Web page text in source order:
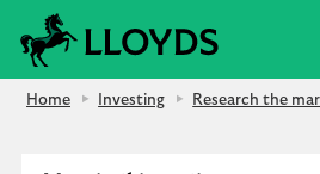
Home Investing Research the